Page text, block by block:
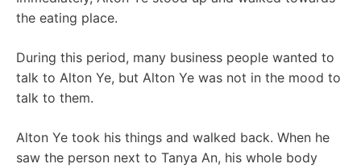
the eating place.
During this period, many business people wanted to
talk to Alton Ye, but Alton Ye was not in the mood to
talk to them.
Alton Ye took his things and walked back. When he
saw the person next to Tanya An, his whole body